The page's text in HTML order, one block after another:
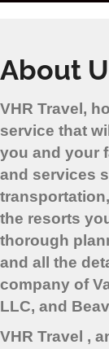
About
VHR Travel,
service that
you and your
and services
the resorts
thorough
and all the
company of
LLC, and
VHR Travel ,